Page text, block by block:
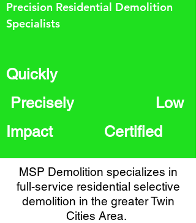
Precision Residential Demolition
Specialists
Quickly
Precisely Low
Impact Certified
MSP Demolition specializes in
full-service residential selective
demolition in the greater Twin
Cities Area.